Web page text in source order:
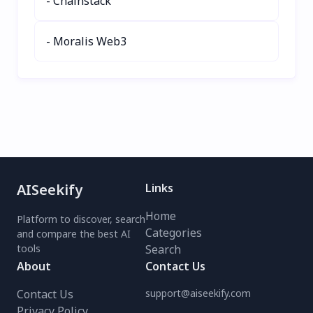
- Moralis Web3
AISeekify
Platform to discover, search
and compare the best AI
tools
Links
Home
Categories
Search
About
Contact Us
Contact Us
support@aiseekify.com